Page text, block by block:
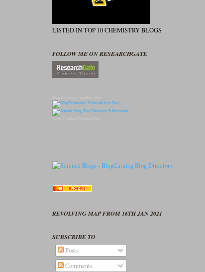
LISTED IN TOP 10 CHEMISTRY BLOGS
FOLLOW ME ON RESEARCHGATE
REVOLVING MAP FROM 16TH JAN 2021
SUBSCRIBE TO
Posts
Comments